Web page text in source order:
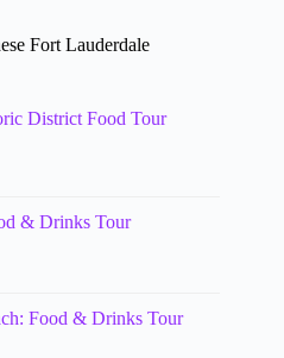
Fort Lauderdale
District Food Tour
& Drinks Tour
Food & Drinks Tour